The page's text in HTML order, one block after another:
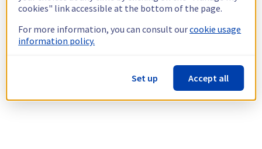
cookies" link accessible at the bottom of the page.
For more information, you can consult ourcookie usage
information policy.
Set up Accept all